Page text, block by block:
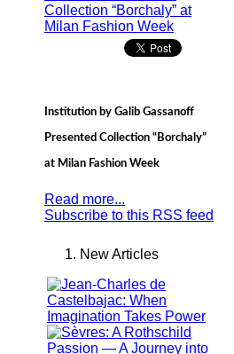
Institution by Galib Gassanoff
Presented Collection “Borchaly”
at Milan Fashion Week
Read more...
Subscribe to this RSS feed
New Articles